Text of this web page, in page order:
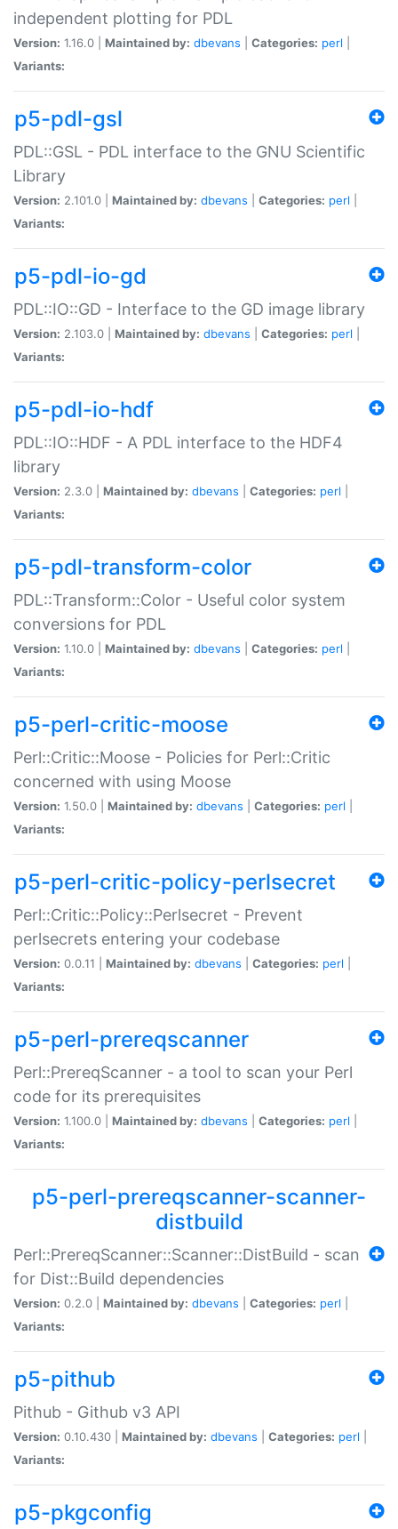
independent plotting for PDL
Version: 1.16.0 | Maintained by: dbevans Categories: perl
Variants:
p5-pdl-gsl
PDL::GSL - PDL interface to the GNU Scientific
Library
Version: 2.101.0 | Maintained by: dbevans Categories: perl
Variants:
p5-pdl-io-gd
PDL::IO::GD - Interface to the GD image library
Version: 2.103.0 | Maintained by: dbevans Categories: perl
Variants:
p5-pdl-io-hdf
PDL::IO::HDF - A PDL interface to the HDF4
library
Version: 2.3.0 | Maintained by: dbevans Categories: perl
Variants:
p5-pdl-transform-color
PDL::Transform::Color - Useful color system
conversions for PDL
Version: 1.10.0 | Maintained by: dbevans Categories: perl
Variants:
p5-perl-critic-moose
Perl::Critic::Moose - Policies for Perl::Critic
concerned with using Moose
Version: 1.50.0 | Maintained by: dbevans Categories: perl
Variants:
p5-perl-critic-policy-perlsecret
Perl::Critic::Policy::Perlsecret - Prevent
perlsecrets entering your codebase
Version: 0.0.11 | Maintained by: dbevans Categories: perl
Variants:
p5-perl-prereqscanner
Perl::PrereqScanner - a tool to scan your Perl
code for its prerequisites
Version: 1.100.0 | Maintained by: dbevans Categories: perl
Variants:
p5-perl-prereqscanner-scanner-
distbuild
Perl::PrereqScanner::Scanner::DistBuild - scan
for Dist::Build dependencies
Version: 0.2.0 | Maintained by: dbevans Categories: perl
Variants:
p5-pithub
Pithub - Github v3 API
Version: 0.10.430 | Maintained by: dbevans Categories: perl
Variants:
p5-pkgconfig